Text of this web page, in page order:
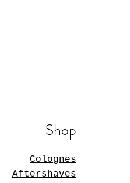
Shop
Colognes
Aftershaves